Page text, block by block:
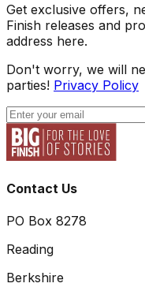
Get exclusive offers,
Finish releases and
address here.
Don't worry, we will
parties! Privacy Policy
Contact Us
PO Box 8278
Reading
Berkshire